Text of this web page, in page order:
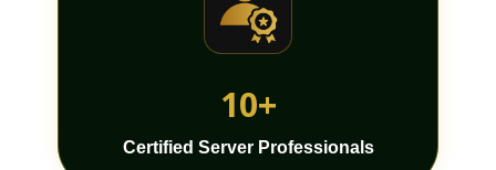
10+
Certified Server Professionals